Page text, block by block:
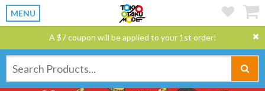
MENU
A $7 coupon will be applied to your 1st order!